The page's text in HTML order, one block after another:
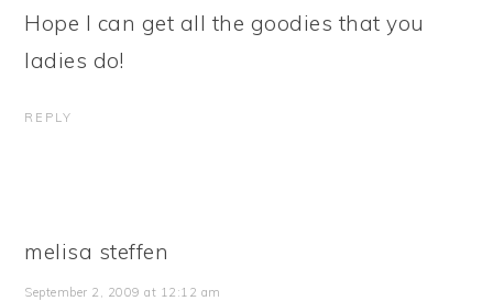
Hope I can get all the goodies that you
ladies do!
REPLY
melisa steffen
September 2, 2009 at 12:12 am